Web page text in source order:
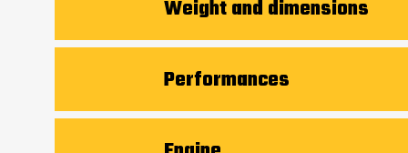
Weight and dimensions
Performances